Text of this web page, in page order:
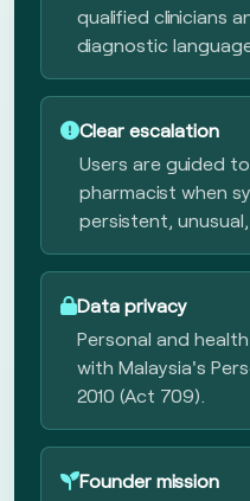
qualified clinicians
diagnostic
Clear escalation
Users are guided
pharmacist when
persistent,
Data privacy
Personal and
with Malaysia's
2010 (Act 709).
Founder mission